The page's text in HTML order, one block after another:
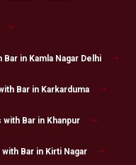
in Kamla Nagar Delhi
Bar in Karkarduma
with Bar in Khanpur
Bar in Kirti Nagar